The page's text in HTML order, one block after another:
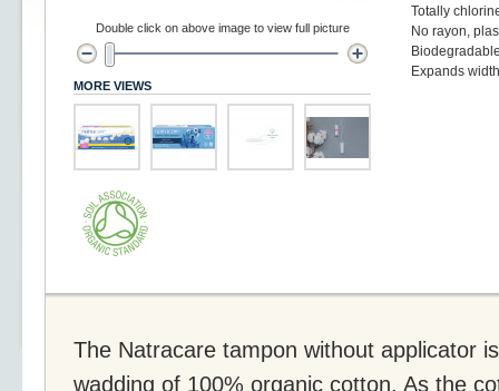
Totally
No rayon,
Expands
Double click on above image to view full picture
MORE VIEWS
The Natracare tampon without applicator
wadding of 100% organic cotton. As the